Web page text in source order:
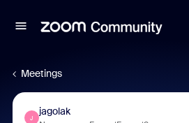
Meetings
J
jagolak